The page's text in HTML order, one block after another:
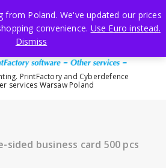
PrintFactory and Cyberdefence
services Warsaw Poland
sided business card 500 pcs
from Poland. We've updated our prices
convenience. Use Euro instead.
Dismiss